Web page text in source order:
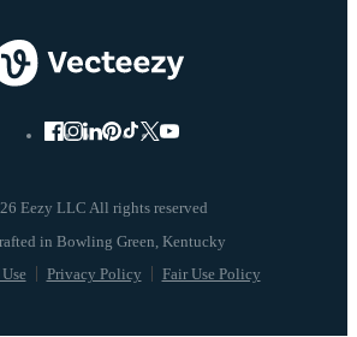
Eezy LLC All rights reserved
Privacy Policy Fair Use Policy